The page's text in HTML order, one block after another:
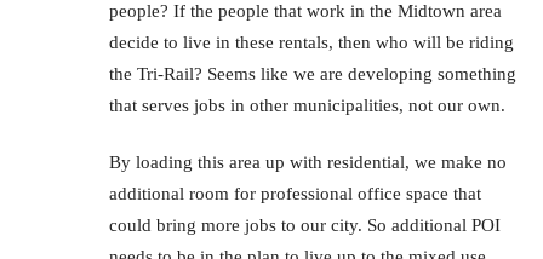
people? If the people that work in the Midtown area
decide to live in these rentals, then who will be riding
the Tri-Rail? Seems like we are developing something
that serves jobs in other municipalities, not our own.
By loading this area up with residential, we make no
additional room for professional office space that
could bring more jobs to our city. So additional POI